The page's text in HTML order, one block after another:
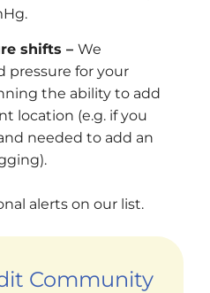
shifts – We
pressure for your
the ability to add
location (e.g. if you
needed to add an
alerts on our list.
Community